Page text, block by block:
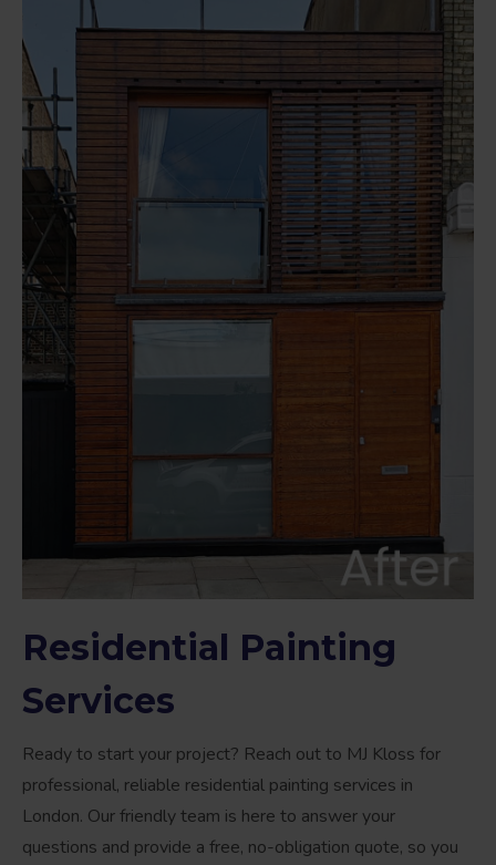
Residential Painting
Services
Ready to start your project? Reach out to MJ Kloss for
professional, reliable residential painting services in
London. Our friendly team is here to answer your
questions and provide a free, no-obligation quote, so you